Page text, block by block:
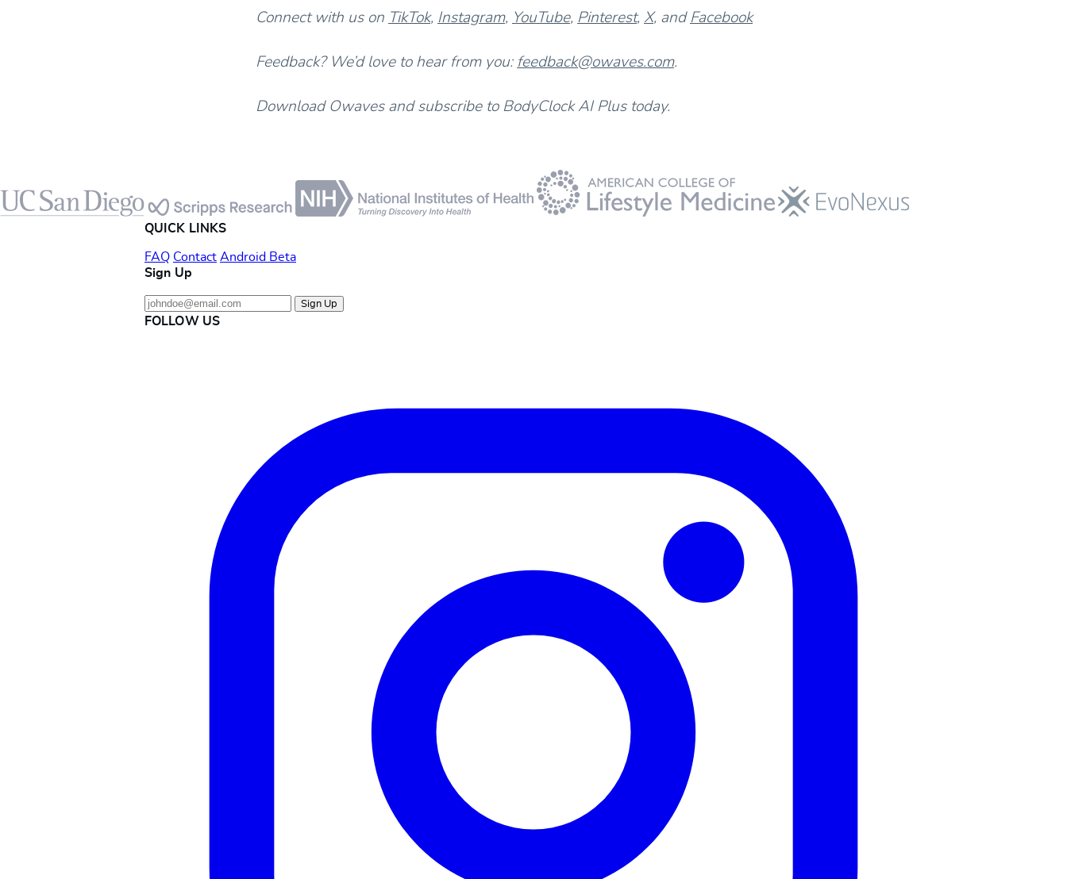
Connect with us on TikTok, Instagram, YouTube, Pinterest, X, and Facebook
Feedback? We’d love to hear from you: feedback@owaves.com.
Download Owaves and subscribe to BodyClock AI Plus today.
QUICK LINKS
FAQ Contact Android Beta
Sign Up
Sign Up
FOLLOW US